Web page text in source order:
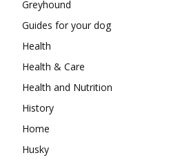
Greyhound
Guides for your dog
Health
Health & Care
Health and Nutrition
History
Home
Husky